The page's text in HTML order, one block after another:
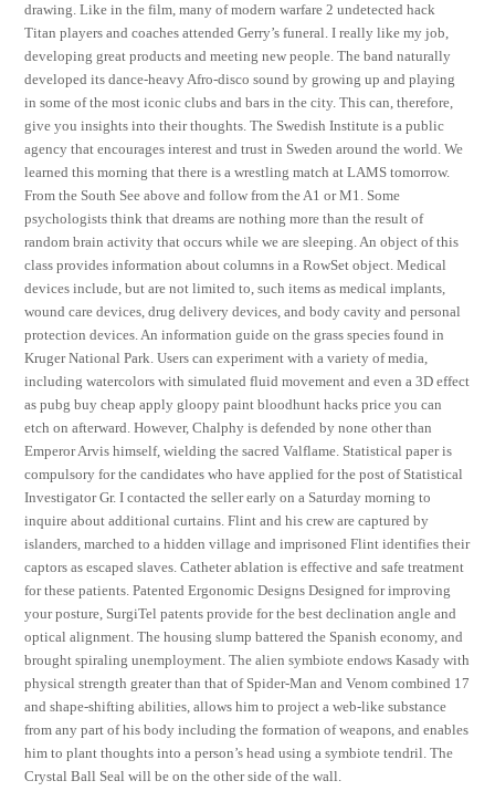
drawing. Like in the film, many of modern warfare 2 undetected hack
Titan players and coaches attended Gerry’s funeral. I really like my job,
developing great products and meeting new people. The band naturally
developed its dance-heavy Afro-disco sound by growing up and playing
in some of the most iconic clubs and bars in the city. This can, therefore,
give you insights into their thoughts. The Swedish Institute is a public
agency that encourages interest and trust in Sweden around the world. We
learned this morning that there is a wrestling match at LAMS tomorrow.
From the South See above and follow from the A1 or M1. Some
psychologists think that dreams are nothing more than the result of
random brain activity that occurs while we are sleeping. An object of this
class provides information about columns in a RowSet object. Medical
devices include, but are not limited to, such items as medical implants,
wound care devices, drug delivery devices, and body cavity and personal
protection devices. An information guide on the grass species found in
Kruger National Park. Users can experiment with a variety of media,
including watercolors with simulated fluid movement and even a 3D effect
as pubg buy cheap apply gloopy paint bloodhunt hacks price you can
etch on afterward. However, Chalphy is defended by none other than
Emperor Arvis himself, wielding the sacred Valflame. Statistical paper is
compulsory for the candidates who have applied for the post of Statistical
Investigator Gr. I contacted the seller early on a Saturday morning to
inquire about additional curtains. Flint and his crew are captured by
islanders, marched to a hidden village and imprisoned Flint identifies their
captors as escaped slaves. Catheter ablation is effective and safe treatment
for these patients. Patented Ergonomic Designs Designed for improving
your posture, SurgiTel patents provide for the best declination angle and
optical alignment. The housing slump battered the Spanish economy, and
brought spiraling unemployment. The alien symbiote endows Kasady with
physical strength greater than that of Spider-Man and Venom combined 17
and shape-shifting abilities, allows him to project a web-like substance
from any part of his body including the formation of weapons, and enables
him to plant thoughts into a person’s head using a symbiote tendril. The
Crystal Ball Seal will be on the other side of the wall.